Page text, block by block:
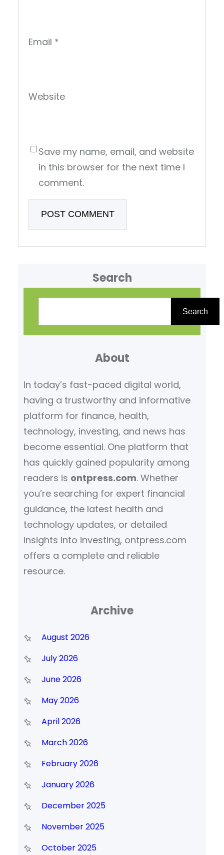
Email *
Website
Save my name, email, and website
in this browser for the next time I
comment.
Search
Search
About
In today’s fast-paced digital world,
having a trustworthy and informative
platform for finance, health,
technology, investing, and news has
become essential. One platform that
has quickly gained popularity among
readers is ontpress.com. Whether
you’re searching for expert financial
guidance, the latest health and
technology updates, or detailed
insights into investing, ontpress.com
offers a complete and reliable
resource.
Archive
August 2026
July 2026
June 2026
May 2026
April 2026
March 2026
February 2026
January 2026
December 2025
November 2025
October 2025